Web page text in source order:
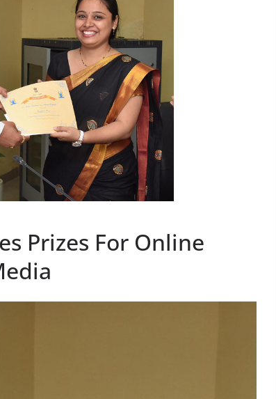
Prizes For Online